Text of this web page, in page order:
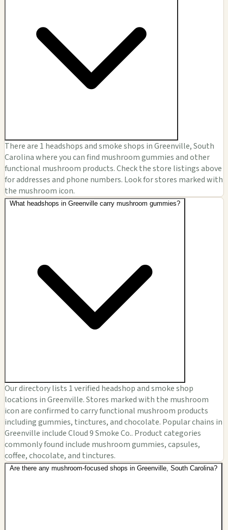
There are 1 headshops and smoke shops in Greenville, South
Carolina where you can find mushroom gummies and other
functional mushroom products. Check the store listings above
for addresses and phone numbers. Look for stores marked with
the mushroom icon.
What headshops in Greenville carry mushroom gummies?
Our directory lists 1 verified headshop and smoke shop
locations in Greenville. Stores marked with the mushroom
icon are confirmed to carry functional mushroom products
including gummies, tinctures, and chocolate. Popular chains in
Greenville include Cloud 9 Smoke Co.. Product categories
commonly found include mushroom gummies, capsules,
coffee, chocolate, and tinctures.
Are there any mushroom-focused shops in Greenville, South Carolina?